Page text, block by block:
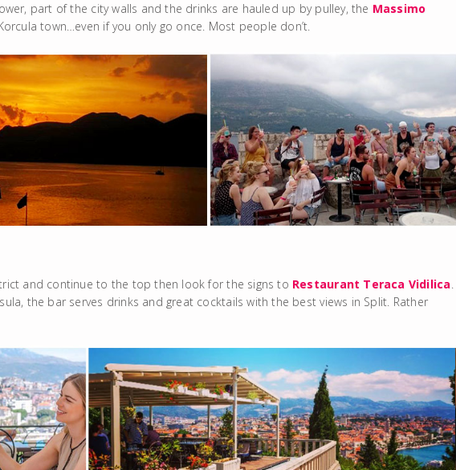
part of the city walls and the drinks are hauled up by pulley, the Massimo
town…even if you only go once. Most people don’t.
and continue to the top then look for the signs to Restaurant Teraca Vidilica.
the bar serves drinks and great cocktails with the best views in Split. Rather